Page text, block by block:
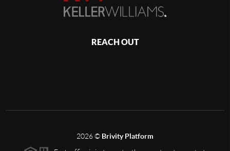
REACH OUT
2026© Brivity Platform